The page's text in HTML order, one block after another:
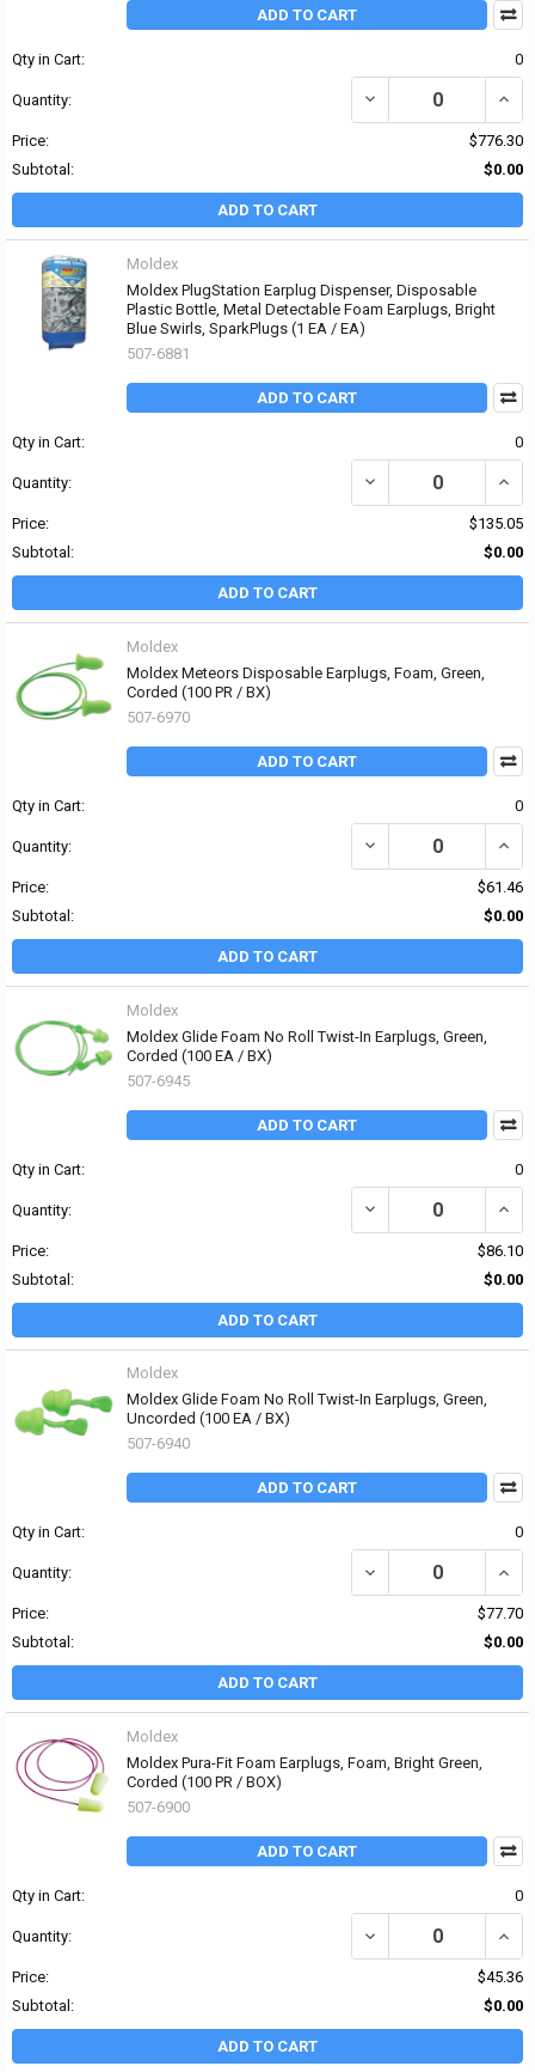
ADD TO CART
Qty in Cart: 0
Quantity: DECREASE QUANTITY
Price:
$776.30
Subtotal:
$0.00
ADD TO CART
Moldex
Moldex PlugStation Earplug Dispenser, Disposable
Plastic Bottle, Metal Detectable Foam Earplugs, Bright
Blue Swirls, SparkPlugs (1 EA / EA)
507-6881
ADD TO CART
Qty in Cart: 0
Quantity: DECREASE QUANTITY
Price:
$135.05
Subtotal:
$0.00
ADD TO CART
Moldex
Moldex Meteors Disposable Earplugs, Foam, Green,
Corded (100 PR / BX)
507-6970
ADD TO CART
Qty in Cart: 0
Quantity: DECREASE QUANTITY
Price:
$61.46
Subtotal:
$0.00
ADD TO CART
Moldex
Moldex Glide Foam No Roll Twist-In Earplugs, Green,
Corded (100 EA / BX)
507-6945
ADD TO CART
Qty in Cart: 0
Quantity: DECREASE QUANTITY
Price:
$86.10
Subtotal:
$0.00
ADD TO CART
Moldex
Moldex Glide Foam No Roll Twist-In Earplugs, Green,
Uncorded (100 EA / BX)
507-6940
ADD TO CART
Qty in Cart: 0
Quantity: DECREASE QUANTITY
Price:
$77.70
Subtotal:
$0.00
ADD TO CART
Moldex
Moldex Pura-Fit Foam Earplugs, Foam, Bright Green,
Corded (100 PR / BOX)
507-6900
ADD TO CART
Qty in Cart: 0
Quantity: DECREASE QUANTITY
Price:
$45.36
Subtotal:
$0.00
ADD TO CART